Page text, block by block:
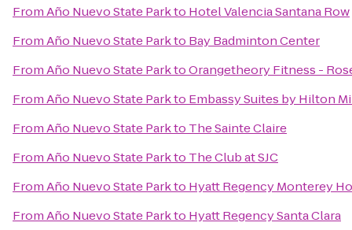
FromAño Nuevo State Parkto Hotel Valencia Santana Row
FromAño Nuevo State Parkto Bay Badminton Center
FromAño Nuevo State ParktoOrangetheory Fitness -
FromAño Nuevo State Parkto Embassy Suites by Hilton
FromAño Nuevo State Parkto The Sainte Claire
FromAño Nuevo State Parkto The Club at SJC
FromAño Nuevo State Parkto Hyatt Regency Monterey
FromAño Nuevo State Parkto Hyatt Regency Santa Clara